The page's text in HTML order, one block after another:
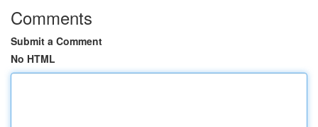
Comments
Submit a Comment
No HTML